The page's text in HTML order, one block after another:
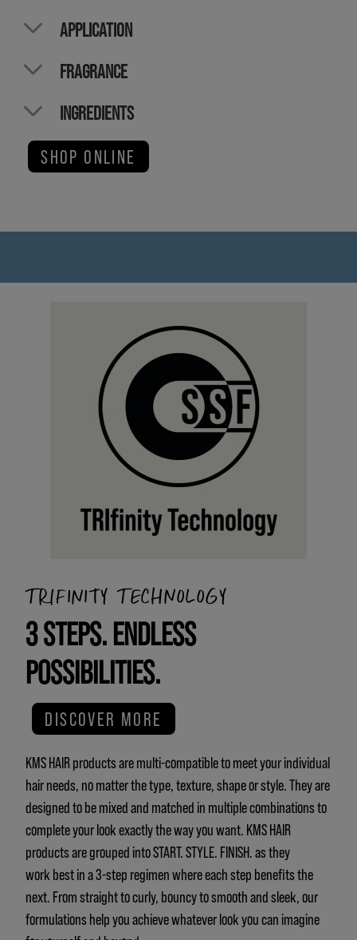
APPLICATION
FRAGRANCE
INGREDIENTS
SHOP ONLINE
TRIFINITY TECHNOLOGY
3 STEPS. ENDLESS
POSSIBILITIES.
DISCOVER MORE
KMS HAIR products are multi-compatible to meet your individual
hair needs, no matter the type, texture, shape or style. They are
designed to be mixed and matched in multiple combinations to
complete your look exactly the way you want. KMS HAIR
products are grouped into START. STYLE. FINISH. as they
work best in a 3-step regimen where each step benefits the
next. From straight to curly, bouncy to smooth and sleek, our
formulations help you achieve whatever look you can imagine